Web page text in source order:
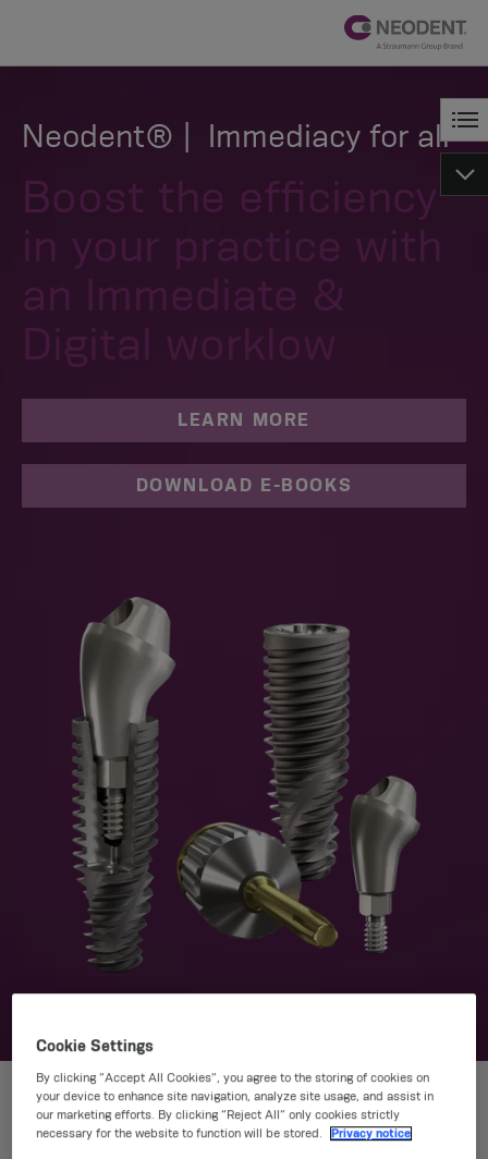
Neodent® | Immediacy for all
Boost the efficiency
in your practice with
an Immediate &
Digital worklow
LEARN MORE
DOWNLOAD E-BOOKS
Grand benefits for you
Cookie Settings
By clicking “Accept All Cookies”, you agree to the storing of cookies on
your device to enhance site navigation, analyze site usage, and assist in
our marketing efforts. By clicking “Reject All” only cookies strictly
necessary for the website to function will be stored. Privacy notice